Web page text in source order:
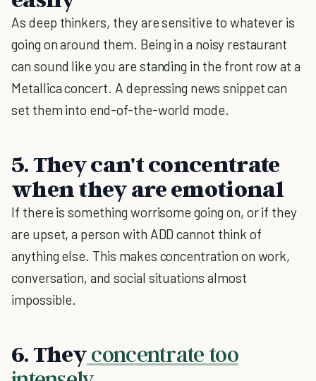
As deep thinkers, they are sensitive to whatever is
going on around them. Being in a noisy restaurant
can sound like you are standing in the front row at a
Metallica concert. A depressing news snippet can
set them into end-of-the-world mode.
5. They can't concentrate
when they are emotional
If there is something worrisome going on, or if they
are upset, a person with ADD cannot think of
anything else. This makes concentration on work,
conversation, and social situations almost
impossible.
6. Theyconcentrate too